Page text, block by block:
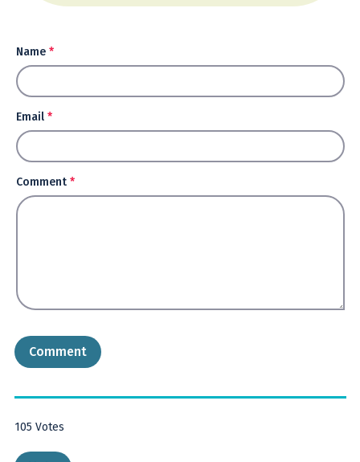
Name *
Email *
Comment *
105 Votes